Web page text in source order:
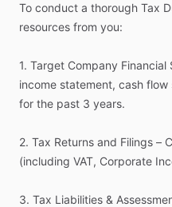
To conduct a thorough Tax
resources from you:
1. Target Company Financial
income statement, cash flow
for the past 3 years.
2. Tax Returns and Filings –
(including VAT, Corporate
3. Tax Liabilities &